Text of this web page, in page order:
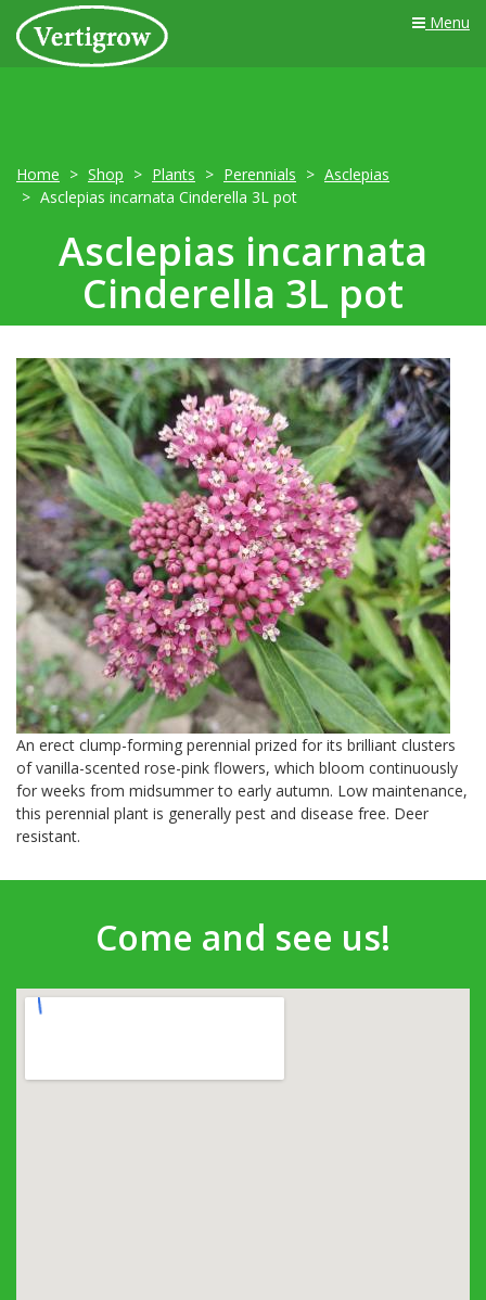
Menu
Home Shop Plants Perennials
Asclepias
Asclepias incarnata Cinderella 3L pot
Asclepias incarnata
Cinderella 3L pot
An erect clump-forming perennial prized for its brilliant clusters
of vanilla-scented rose-pink flowers, which bloom continuously
for weeks from midsummer to early autumn. Low maintenance,
this perennial plant is generally pest and disease free. Deer
resistant.
Come and see us!